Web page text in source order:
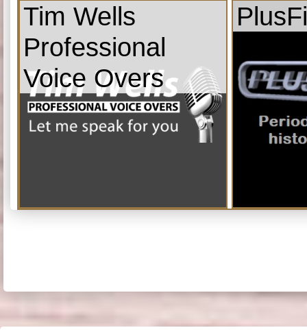
Tim Wells
Professional
Voice Overs